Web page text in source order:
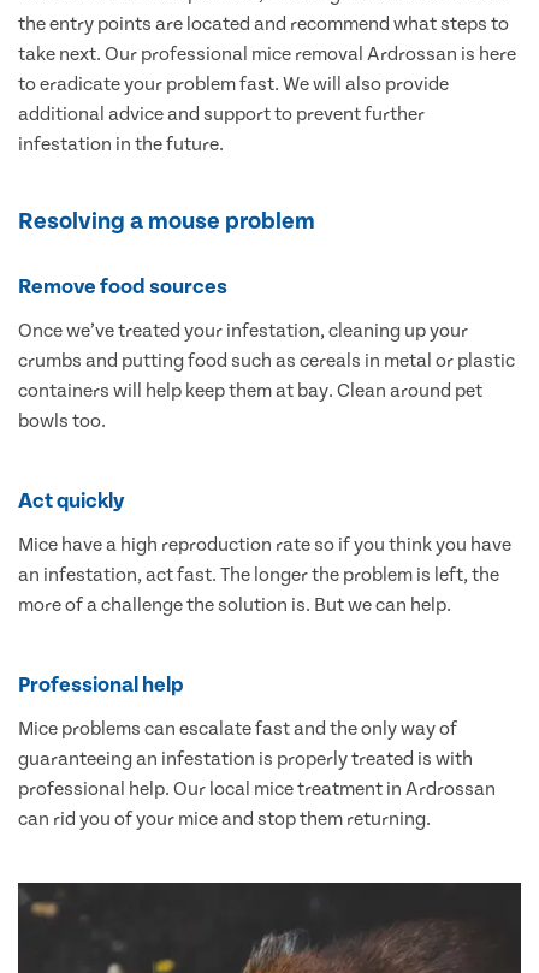
the entry points are located and recommend what steps to
take next. Our professional mice removal Ardrossan is here
to eradicate your problem fast. We will also provide
additional advice and support to prevent further
infestation in the future.
Resolving a mouse problem
Remove food sources
Once we’ve treated your infestation, cleaning up your
crumbs and putting food such as cereals in metal or plastic
containers will help keep them at bay. Clean around pet
bowls too.
Act quickly
Mice have a high reproduction rate so if you think you have
an infestation, act fast. The longer the problem is left, the
more of a challenge the solution is. But we can help.
Professional help
Mice problems can escalate fast and the only way of
guaranteeing an infestation is properly treated is with
professional help. Our local mice treatment in Ardrossan
can rid you of your mice and stop them returning.